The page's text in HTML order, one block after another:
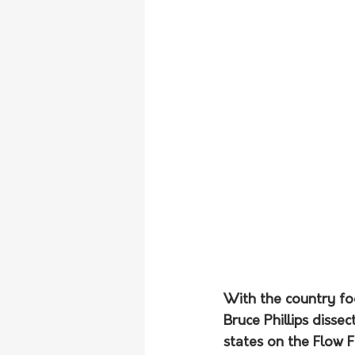
With the country
Bruce Phillips
states on the Flow